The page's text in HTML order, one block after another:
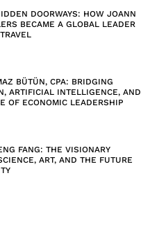
DOORWAYS: HOW JOANN
BECAME A GLOBAL LEADER
BÜTÜN, CPA: BRIDGING
ARTIFICIAL INTELLIGENCE, AND
OF ECONOMIC LEADERSHIP
FANG: THE VISIONARY
ART, AND THE FUTURE